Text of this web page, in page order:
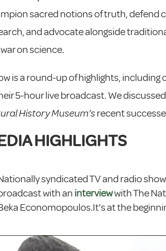
sacred notions of truth, defend
and advocate alongside
on science.
is a round-up of highlights, including
5-hour live broadcast. We
History Museum’srecent
HIGHLIGHTS
syndicated TV and radio show
with an interviewwith The
Economopoulos.It’s at the